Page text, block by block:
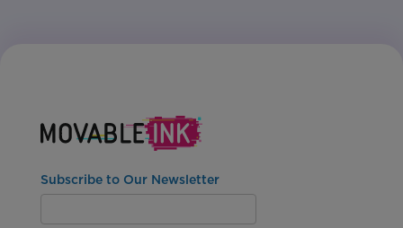
Subscribe to Our Newsletter